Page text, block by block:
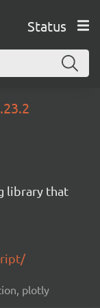
Status
library that
plotly